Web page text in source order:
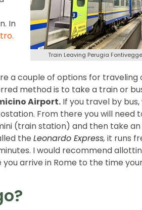
Train Leaving Perugia
In
.
a couple of options for traveling
method is to take a train or
Airport. If you travel by bus,
From there you will need
(train station) and then take an
the Leonardo Express, it runs
I would recommend
arrive in Rome to the time